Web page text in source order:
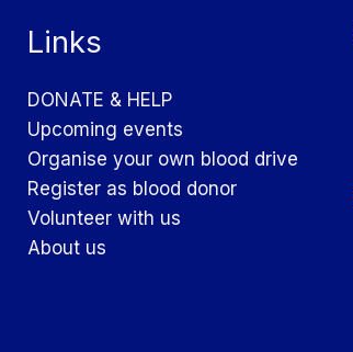
Links
DONATE & HELP
Upcoming events
Organise your own blood drive
Register as blood donor
Volunteer with us
About us